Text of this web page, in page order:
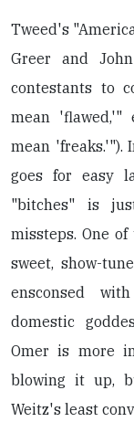
Tweed's
Greer and
contestants to
mean 'flawed,'"
mean 'freaks.'").
goes for easy
"bitches" is
missteps. One
sweet, show-
ensconsed
domestic
Omer is more
blowing it up,
Weitz's least